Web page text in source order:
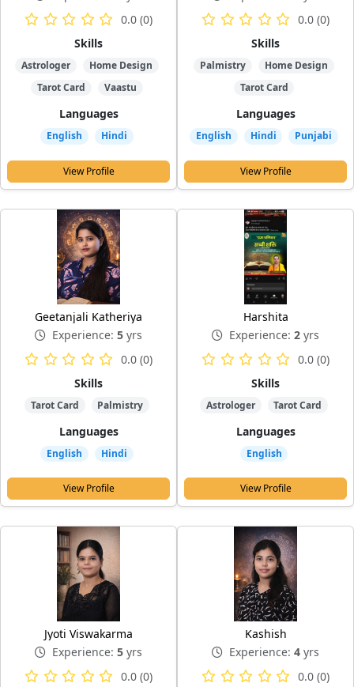
0.0 (0)
Skills
Astrologer
Home Design
Tarot Card
Vaastu
Languages
English Hindi
View Profile
0.0 (0)
Skills
Palmistry
Home Design
Tarot Card
Languages
English Hindi Punjabi
View Profile
Geetanjali Katheriya
Experience: 5 yrs
0.0 (0)
Skills
Tarot Card Palmistry
Languages
English Hindi
View Profile
Harshita
Experience: 2 yrs
0.0 (0)
Skills
Astrologer Tarot Card
Languages
English
View Profile
Jyoti Viswakarma
Experience: 5 yrs
0.0 (0)
Kashish
Experience: 4 yrs
0.0 (0)